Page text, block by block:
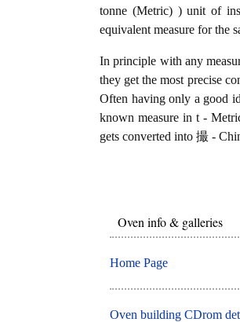
tonne (Metric) ) unit of
equivalent measure for the
In principle with any
they get the most precise
Often having only a good
known measure in t -
gets converted into 撮 -
Oven info & galleries
Home Page
Oven building CDrom